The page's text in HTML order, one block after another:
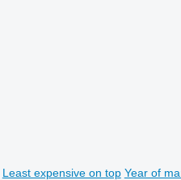
Least expensive on top Year of